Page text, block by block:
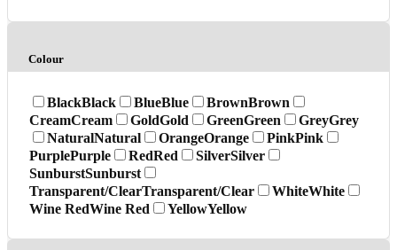
Colour
BlackBlack BlueBlue BrownBrown
CreamCream GoldGold GreenGreen GreyGrey
NaturalNatural OrangeOrange PinkPink
PurplePurple RedRed SilverSilver
SunburstSunburst
Transparent/ClearTransparent/Clear WhiteWhite
Wine RedWine Red YellowYellow